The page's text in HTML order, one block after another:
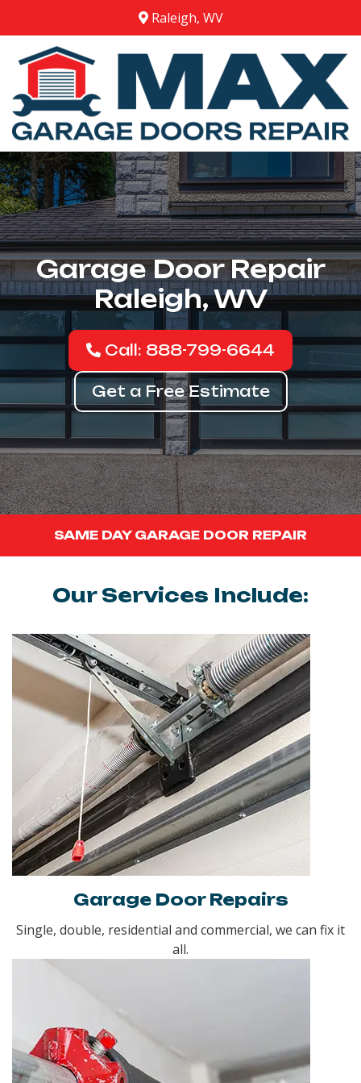
Raleigh, WV
Garage Door Repair
Raleigh, WV
Call: 888-799-6644
Get a Free Estimate
SAME DAY GARAGE DOOR REPAIR
Our Services Include:
Garage Door Repairs
Single, double, residential and commercial, we can fix it
all.